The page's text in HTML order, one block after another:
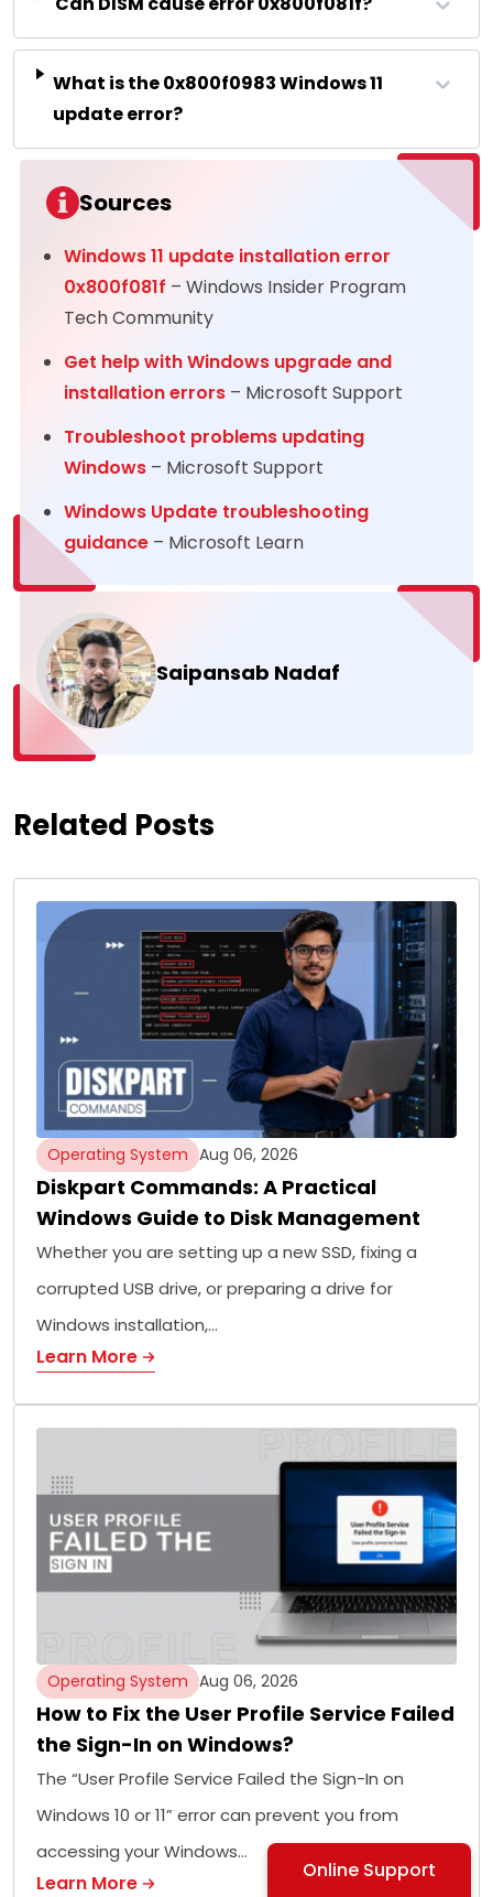
What is the 0x800f0983 Windows 11
update error?
Sources
Windows 11 update installation error
0x800f081f – Windows Insider Program
Tech Community
Get help with Windows upgrade and
installation errors – Microsoft Support
Troubleshoot problems updating
Windows – Microsoft Support
Windows Update troubleshooting
guidance – Microsoft Learn
Saipansab Nadaf
Related Posts
Operating System Aug 06, 2026
Diskpart Commands: A Practical
Windows Guide to Disk Management
Whether you are setting up a new SSD, fixing a
corrupted USB drive, or preparing a drive for
Windows installation,…
Learn More
Operating System Aug 06, 2026
How to Fix the User Profile Service Failed
the Sign-In on Windows?
The “User Profile Service Failed the Sign-In on
Windows 10 or 11” error can prevent you from
accessing your Windows…
Learn More
Online Support